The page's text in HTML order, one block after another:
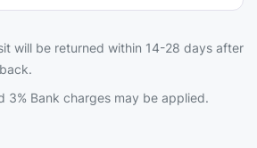
will be returned within 14-28 days after
3% Bank charges may be applied.